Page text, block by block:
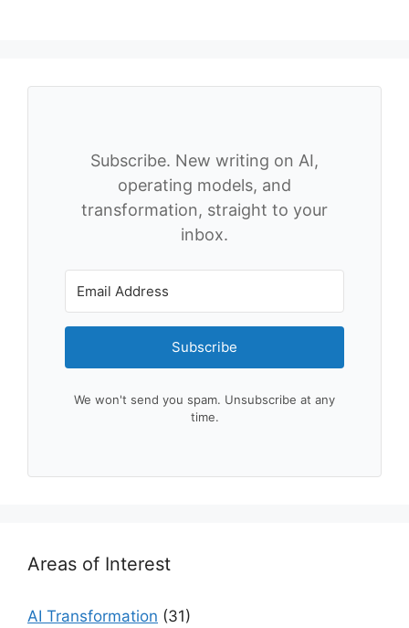
Subscribe. New writing on AI,
operating models, and
transformation, straight to your
inbox.
Subscribe
We won't send you spam. Unsubscribe at any
time.
Areas of Interest
AI Transformation (31)